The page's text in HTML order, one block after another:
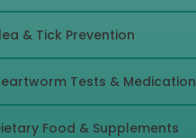
& Tick Prevention
Tests & Medication
Food & Supplements